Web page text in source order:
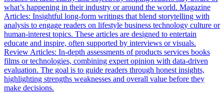
what’s happening in their industry or around the world. Magazine
Articles: Insightful long-form writings that blend storytelling with
analysis to engage readers on lifestyle business technology culture or
human-interest topics. These articles are designed to entertain
educate and inspire, often supported by interviews or visuals.
Review Articles: In-depth assessments of products services books
films or technologies, combining expert opinion with data-driven
evaluation. The goal is to guide readers through honest insights,
highlighting strengths weaknesses and overall value before they
make decisions.